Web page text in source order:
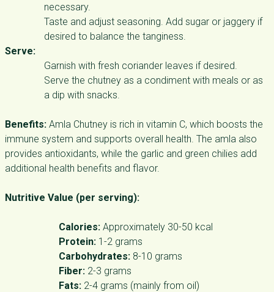
necessary.
Taste and adjust seasoning. Add sugar or jaggery if
desired to balance the tanginess.
Serve:
Garnish with fresh coriander leaves if desired.
Serve the chutney as a condiment with meals or as
a dip with snacks.
Benefits: Amla Chutney is rich in vitamin C, which boosts the
immune system and supports overall health. The amla also
provides antioxidants, while the garlic and green chilies add
additional health benefits and flavor.
Nutritive Value (per serving):
Calories: Approximately 30-50 kcal
Protein: 1-2 grams
Carbohydrates: 8-10 grams
Fiber: 2-3 grams
Fats: 2-4 grams (mainly from oil)